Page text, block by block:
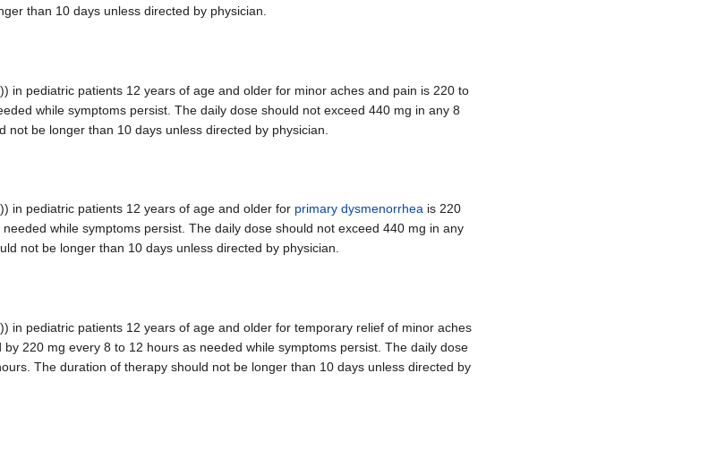
than 10 days unless directed by physician.
pediatric patients 12 years of age and older for minor aches and pain is 220 to
while symptoms persist. The daily dose should not exceed 440 mg in any 8
be longer than 10 days unless directed by physician.
in pediatric patients 12 years of age and older for primary dysmenorrhea is 220
while symptoms persist. The daily dose should not exceed 440 mg in any
not be longer than 10 days unless directed by physician.
pediatric patients 12 years of age and older for temporary relief of minor aches
220 mg every 8 to 12 hours as needed while symptoms persist. The daily dose
The duration of therapy should not be longer than 10 days unless directed by